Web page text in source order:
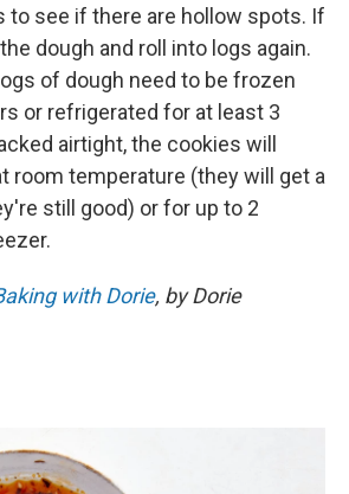
to see if there are hollow spots. If
dough and roll into logs again.
of dough need to be frozen
or refrigerated for at least 3
airtight, the cookies will
room temperature (they will get a
still good) or for up to 2
with Dorie, by Dorie